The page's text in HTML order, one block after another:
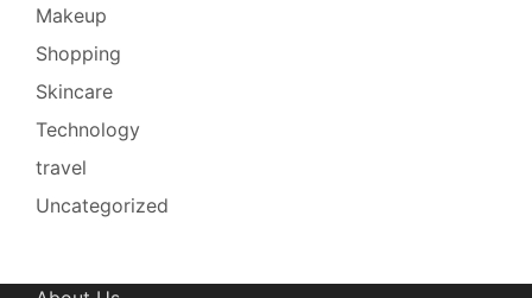
Makeup
Shopping
Skincare
Technology
travel
Uncategorized